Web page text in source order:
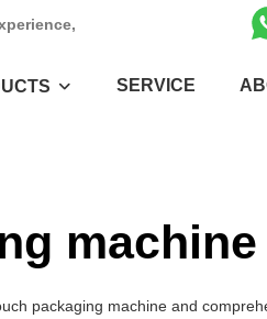
SERVICE
machine
packaging machine and